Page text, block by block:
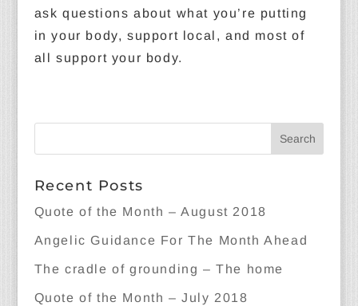
ask questions about what you’re putting
in your body, support local, and most of
all support your body.
Recent Posts
Quote of the Month – August 2018
Angelic Guidance For The Month Ahead
The cradle of grounding – The home
Quote of the Month – July 2018